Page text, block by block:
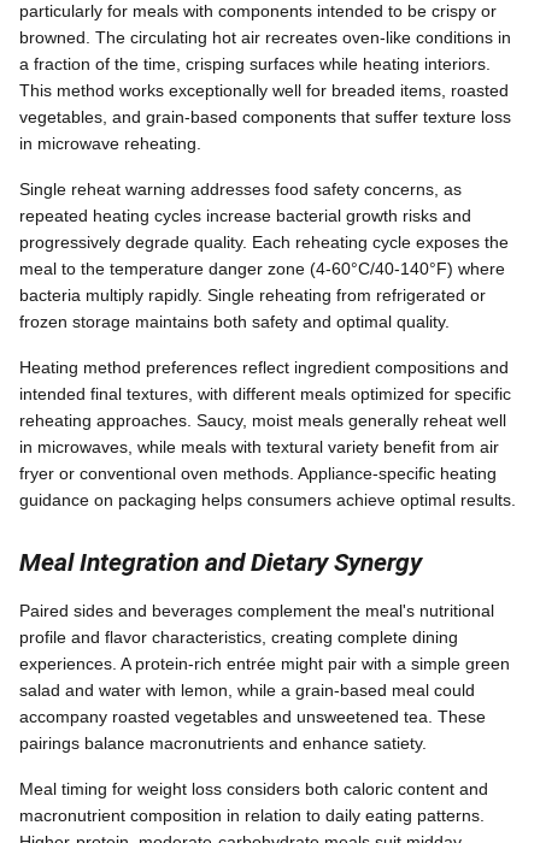
particularly for meals with components intended to be crispy or
browned. The circulating hot air recreates oven-like conditions in
a fraction of the time, crisping surfaces while heating interiors.
This method works exceptionally well for breaded items, roasted
vegetables, and grain-based components that suffer texture loss
in microwave reheating.
Single reheat warning addresses food safety concerns, as
repeated heating cycles increase bacterial growth risks and
progressively degrade quality. Each reheating cycle exposes the
meal to the temperature danger zone (4-60°C/40-140°F) where
bacteria multiply rapidly. Single reheating from refrigerated or
frozen storage maintains both safety and optimal quality.
Heating method preferences reflect ingredient compositions and
intended final textures, with different meals optimized for specific
reheating approaches. Saucy, moist meals generally reheat well
in microwaves, while meals with textural variety benefit from air
fryer or conventional oven methods. Appliance-specific heating
guidance on packaging helps consumers achieve optimal results.
Meal Integration and Dietary Synergy
Paired sides and beverages complement the meal's nutritional
profile and flavor characteristics, creating complete dining
experiences. A protein-rich entrée might pair with a simple green
salad and water with lemon, while a grain-based meal could
accompany roasted vegetables and unsweetened tea. These
pairings balance macronutrients and enhance satiety.
Meal timing for weight loss considers both caloric content and
macronutrient composition in relation to daily eating patterns.